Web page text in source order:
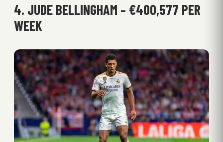
4. JUDE BELLINGHAM – €400,577 PER
WEEK